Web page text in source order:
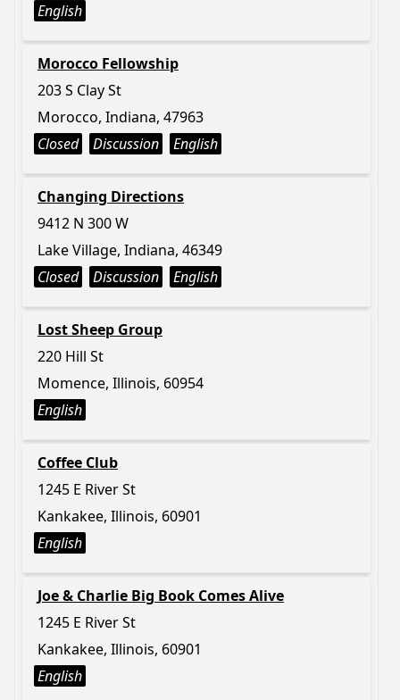
English
Morocco Fellowship
203 S Clay St
Morocco, Indiana, 47963
Closed
Discussion English
Changing Directions
9412 N 300 W
Lake Village, Indiana, 46349
Closed
Discussion English
Lost Sheep Group
220 Hill St
Momence, Illinois, 60954
English
Coffee Club
1245 E River St
Kankakee, Illinois, 60901
English
Joe & Charlie Big Book Comes Alive
1245 E River St
Kankakee, Illinois, 60901
English